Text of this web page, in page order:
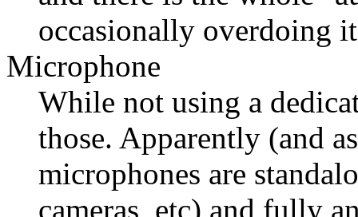
occasionally overdoing
Microphone
While not using a
those. Apparently (and
microphones are
cameras, etc) and fully